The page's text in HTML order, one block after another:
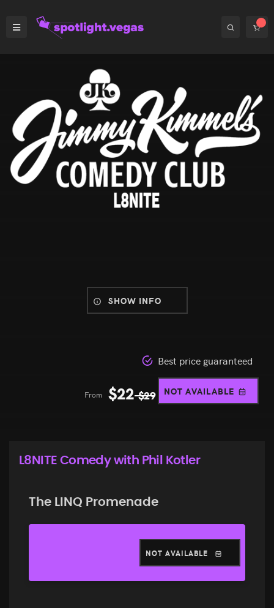
SHOW INFO
Best price guaranteed
From $22 $29 NOT AVAILABLE
L8NITE Comedy with Phil Kotler
The LINQ Promenade
NOT AVAILABLE